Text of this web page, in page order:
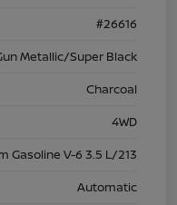
#26616
Metallic/Super Black
Charcoal
4WD
Gasoline V-6 3.5 L/213
Automatic